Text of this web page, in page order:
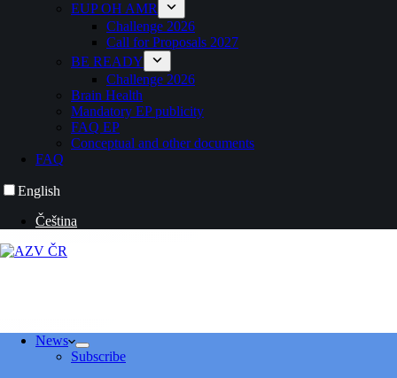
EUP OH AMR
Challenge 2026
Call for Proposals 2027
BE READY
Challenge 2026
Brain Health
Mandatory EP publicity
FAQ EP
Conceptual and other documents
FAQ
English
Čeština
News
Subscribe